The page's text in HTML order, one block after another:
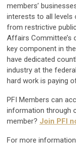
members’
interests to all levels
from restrictive
Affairs Committee’s
key component in
have dedicated
industry at the
hard work is paying
PFI Members can
information through
member? Join PFI
For more